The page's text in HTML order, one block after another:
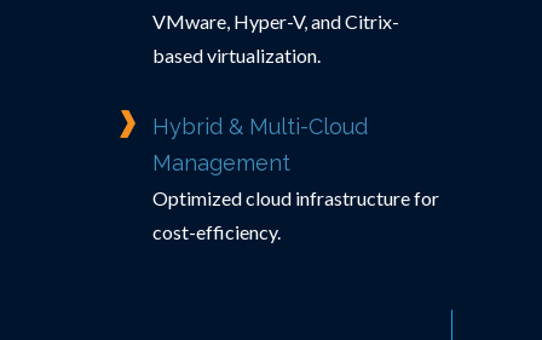
VMware, Hyper-V, and Citrix-
based virtualization.
Hybrid & Multi-Cloud
Management
Optimized cloud infrastructure for
cost-efficiency.